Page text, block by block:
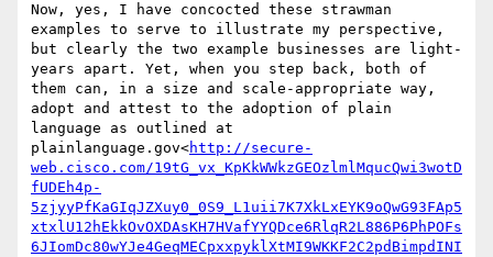
Now, yes, I have concocted these strawman
examples to serve to illustrate my perspective,
but clearly the two example businesses are light-
years apart. Yet, when you step back, both of
them can, in a size and scale-appropriate way,
adopt and attest to the adoption of plain
language as outlined at
plainlanguage.gov<http://secure-
web.cisco.com/19tG_vx_KpKkWWkzGEOzlmlMqucQwi3wotD
fUDEh4p-
5zjyyPfKaGIqJZXuy0_0S9_L1uii7K7XkLxEYK9oQwG93FAp5
xtxlU12hEkkOvOXDAsKH7HVafYYQDce6RlqR2L886P6PhPOFs
6JIomDc80wYJe4GeqMECpxxpyklXtMI9WKKF2C2pdBimpdINI